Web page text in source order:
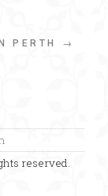
PERTH →
reserved.